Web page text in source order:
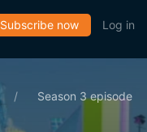
Subscribe now Log in
Season 3 episode